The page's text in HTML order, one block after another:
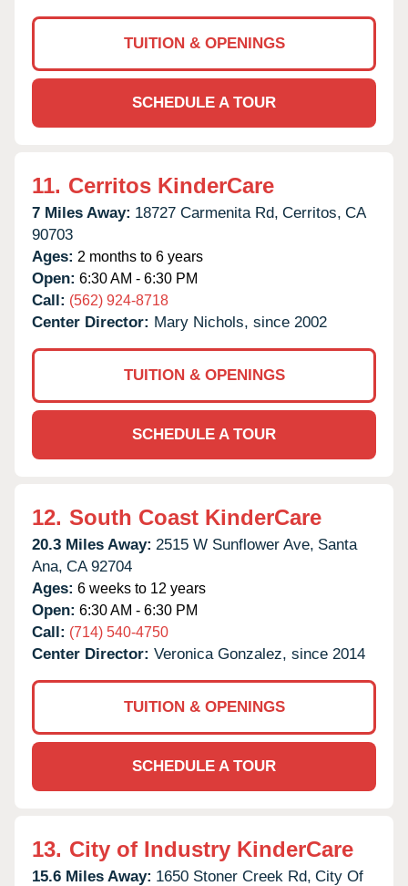
TUITION & OPENINGS
SCHEDULE A TOUR
11. Cerritos KinderCare
7 Miles Away: 18727 Carmenita Rd, Cerritos, CA
90703
Ages: 2 months to 6 years
Open: 6:30 AM - 6:30 PM
Call: (562) 924-8718
Center Director: Mary Nichols, since 2002
TUITION & OPENINGS
SCHEDULE A TOUR
12. South Coast KinderCare
20.3 Miles Away: 2515 W Sunflower Ave, Santa
Ana, CA 92704
Ages: 6 weeks to 12 years
Open: 6:30 AM - 6:30 PM
Call: (714) 540-4750
Center Director: Veronica Gonzalez, since 2014
TUITION & OPENINGS
SCHEDULE A TOUR
13. City of Industry KinderCare
15.6 Miles Away: 1650 Stoner Creek Rd, City Of